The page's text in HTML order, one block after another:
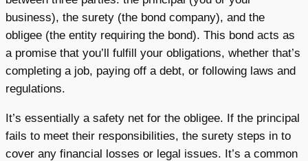
business), the surety (the bond company), and the
obligee (the entity requiring the bond). This bond acts as
a promise that you’ll fulfill your obligations, whether that’s
completing a job, paying off a debt, or following laws and
regulations.
It’s essentially a safety net for the obligee. If the principal
fails to meet their responsibilities, the surety steps in to
cover any financial losses or legal issues. It’s a common